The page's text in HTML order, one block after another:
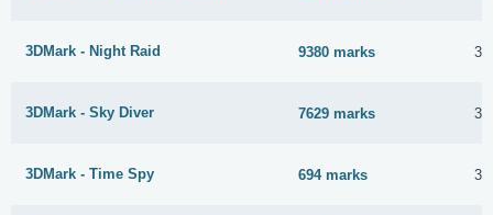
3DMark - Night Raid 9380 marks 30
3DMark - Sky Diver 7629 marks 30
3DMark - Time Spy 694 marks 30